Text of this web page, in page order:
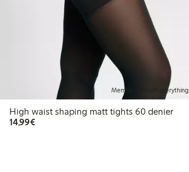
Member: 20% off everything
High waist shaping matt tights 60 denier
14,99€€14.99